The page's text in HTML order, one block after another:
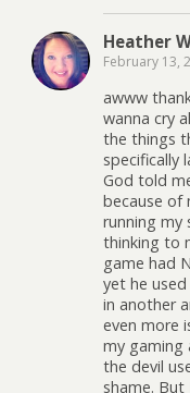
Heather
February 13,
awww
wanna cry
the things
specifically
God told
because of
running my
thinking to
game had
yet he
in another
even more
my gaming
the devil
shame.